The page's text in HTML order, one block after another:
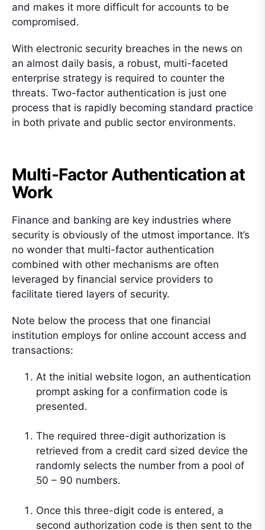
and makes it more difficult for accounts to be
compromised.
With electronic security breaches in the news on
an almost daily basis, a robust, multi-faceted
enterprise strategy is required to counter the
threats. Two-factor authentication is just one
process that is rapidly becoming standard practice
in both private and public sector environments.
Multi-Factor Authentication at
Work
Finance and banking are key industries where
security is obviously of the utmost importance. It’s
no wonder that multi-factor authentication
combined with other mechanisms are often
leveraged by financial service providers to
facilitate tiered layers of security.
Note below the process that one financial
institution employs for online account access and
transactions:
At the initial website logon, an authentication
prompt asking for a confirmation code is
presented.
The required three-digit authorization is
retrieved from a credit card sized device the
randomly selects the number from a pool of
50 – 90 numbers.
Once this three-digit code is entered, a
second authorization code is then sent to the